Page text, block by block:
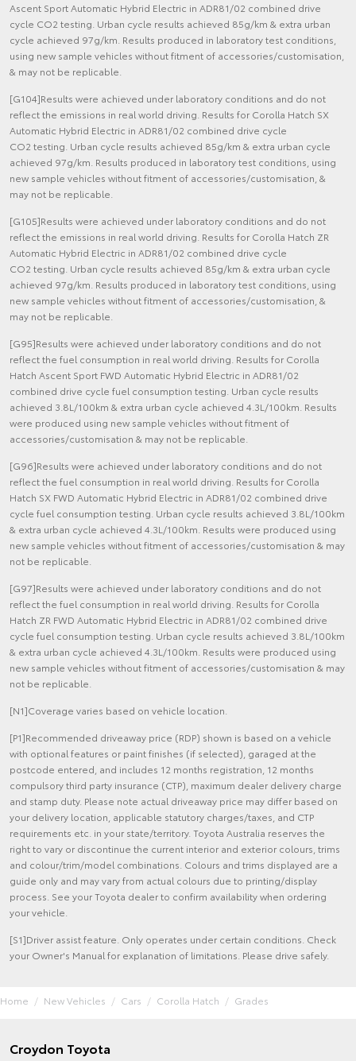
Ascent Sport Automatic Hybrid Electric in ADR81/02 combined drive
cycle CO2 testing. Urban cycle results achieved 85g/km & extra urban
cycle achieved 97g/km. Results produced in laboratory test conditions,
using new sample vehicles without fitment of accessories/customisation,
& may not be replicable.
[G104]Results were achieved under laboratory conditions and do not
reflect the emissions in real world driving. Results for Corolla Hatch SX
Automatic Hybrid Electric in ADR81/02 combined drive cycle
CO2 testing. Urban cycle results achieved 85g/km & extra urban cycle
achieved 97g/km. Results produced in laboratory test conditions, using
new sample vehicles without fitment of accessories/customisation, &
may not be replicable.
[G105]Results were achieved under laboratory conditions and do not
reflect the emissions in real world driving. Results for Corolla Hatch ZR
Automatic Hybrid Electric in ADR81/02 combined drive cycle
CO2 testing. Urban cycle results achieved 85g/km & extra urban cycle
achieved 97g/km. Results produced in laboratory test conditions, using
new sample vehicles without fitment of accessories/customisation, &
may not be replicable.
[G95]Results were achieved under laboratory conditions and do not
reflect the fuel consumption in real world driving. Results for Corolla
Hatch Ascent Sport FWD Automatic Hybrid Electric in ADR81/02
combined drive cycle fuel consumption testing. Urban cycle results
achieved 3.8L/100km & extra urban cycle achieved 4.3L/100km. Results
were produced using new sample vehicles without fitment of
accessories/customisation & may not be replicable.
[G96]Results were achieved under laboratory conditions and do not
reflect the fuel consumption in real world driving. Results for Corolla
Hatch SX FWD Automatic Hybrid Electric in ADR81/02 combined drive
cycle fuel consumption testing. Urban cycle results achieved 3.8L/100km
& extra urban cycle achieved 4.3L/100km. Results were produced using
new sample vehicles without fitment of accessories/customisation & may
not be replicable.
[G97]Results were achieved under laboratory conditions and do not
reflect the fuel consumption in real world driving. Results for Corolla
Hatch ZR FWD Automatic Hybrid Electric in ADR81/02 combined drive
cycle fuel consumption testing. Urban cycle results achieved 3.8L/100km
& extra urban cycle achieved 4.3L/100km. Results were produced using
new sample vehicles without fitment of accessories/customisation & may
not be replicable.
[N1]Coverage varies based on vehicle location.
[P1]Recommended driveaway price (RDP) shown is based on a vehicle
with optional features or paint finishes (if selected), garaged at the
postcode entered, and includes 12 months registration, 12 months
compulsory third party insurance (CTP), maximum dealer delivery charge
and stamp duty. Please note actual driveaway price may differ based on
your delivery location, applicable statutory charges/taxes, and CTP
requirements etc. in your state/territory. Toyota Australia reserves the
right to vary or discontinue the current interior and exterior colours, trims
and colour/trim/model combinations. Colours and trims displayed are a
guide only and may vary from actual colours due to printing/display
process. See your Toyota dealer to confirm availability when ordering
your vehicle.
[S1]Driver assist feature. Only operates under certain conditions. Check
your Owner's Manual for explanation of limitations. Please drive safely.
Home New Vehicles Cars Corolla Hatch Grades
Croydon Toyota